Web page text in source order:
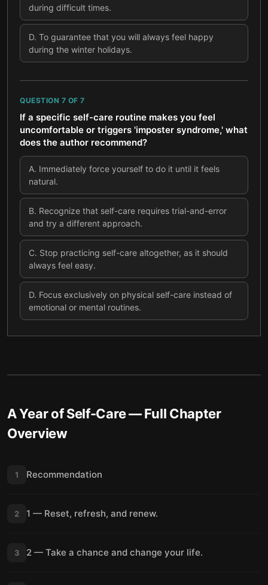
during difficult times.
D. To guarantee that you will always feel happy
during the winter holidays.
QUESTION 7 OF 7
If a specific self-care routine makes you feel
uncomfortable or triggers 'imposter syndrome,' what
does the author recommend?
A. Immediately force yourself to do it until it feels
natural.
B. Recognize that self-care requires trial-and-error
and try a different approach.
C. Stop practicing self-care altogether, as it should
always feel easy.
D. Focus exclusively on physical self-care instead of
emotional or mental routines.
A Year of Self-Care— Full Chapter
Overview
1 Recommendation
2 1 — Reset, refresh, and renew.
3 2 — Take a chance and change your life.